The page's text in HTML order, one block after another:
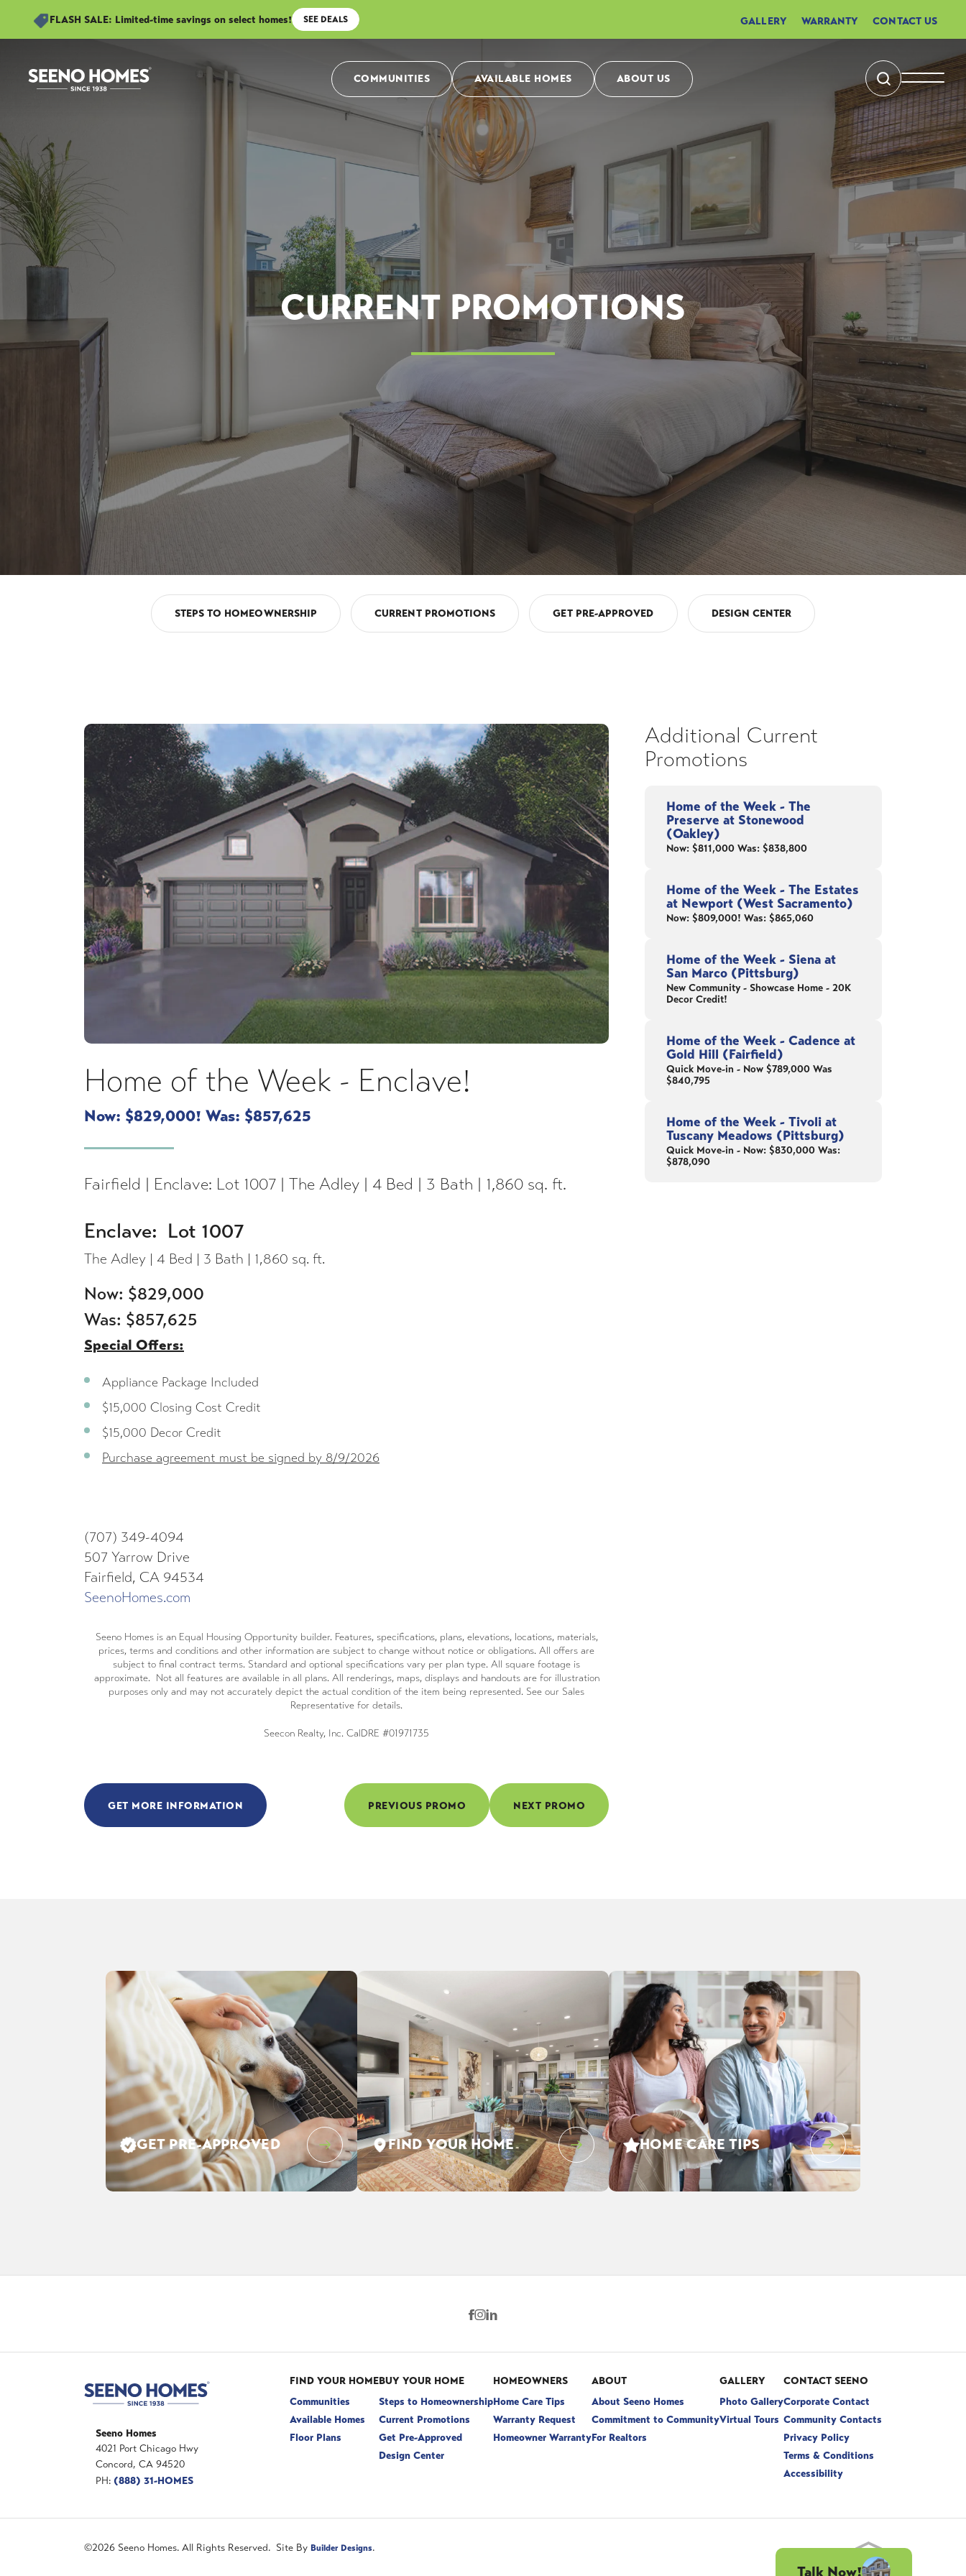
FLASH SALE: Limited-time savings on select homes! SEE DEALS GALLERY WARRANTY CONTACT US
COMMUNITIES AVAILABLE HOMES ABOUT US Search
Toggle
Talk Now!
CURRENT PROMOTIONS
STEPS TO HOMEOWNERSHIP CURRENT PROMOTIONS GET PRE-APPROVED DESIGN CENTER
Home of the Week - Enclave!
Now: $829,000! Was: $857,625
Fairfield | Enclave: Lot 1007 | The Adley | 4 Bed | 3 Bath | 1,860 sq. ft.
Enclave: Lot 1007
The Adley | 4 Bed | 3 Bath | 1,860 sq. ft.
Now: $829,000
Was: $857,625
Special Offers:
Appliance Package Included
$15,000 Closing Cost Credit
$15,000 Decor Credit
Purchase agreement must be signed by 8/9/2026
(707) 349-4094
507 Yarrow Drive
Fairfield, CA 94534
SeenoHomes.com
Seeno Homes is an Equal Housing Opportunity builder. Features, specifications, plans, elevations, locations, materials,
prices, terms and conditions and other information are subject to change without notice or obligations. All offers are
subject to final contract terms. Standard and optional specifications vary per plan type. All square footage is
approximate. Not all features are available in all plans. All renderings, maps, displays and handouts are for illustration
purposes only and may not accurately depict the actual condition of the item being represented. See our Sales
Representative for details.
Seecon Realty, Inc. CalDRE #01971735
GET MORE INFORMATION PREVIOUS PROMO NEXT PROMO
Additional Current
Promotions
Home of the Week - The
Preserve at Stonewood
(Oakley)
Now: $811,000 Was: $838,800
Home of the Week - The Estates
at Newport (West Sacramento)
Now: $809,000! Was: $865,060
Home of the Week - Siena at
San Marco (Pittsburg)
New Community - Showcase Home - 20K
Decor Credit!
Home of the Week - Cadence at
Gold Hill (Fairfield)
Quick Move-in - Now $789,000 Was
$840,795
Home of the Week - Tivoli at
Tuscany Meadows (Pittsburg)
Quick Move-in - Now: $830,000 Was:
$878,090
GET PRE-APPROVED FIND YOUR HOME HOME CARE TIPS
Seeno Homes
4021 Port Chicago Hwy
Concord, CA 94520
PH: (888) 31-HOMES
FIND YOUR HOME
Communities
Available Homes
Floor Plans
BUY YOUR HOME
Steps to Homeownership
Current Promotions
Get Pre-Approved
Design Center
HOMEOWNERS
Home Care Tips
Warranty Request
Homeowner Warranty
ABOUT
About Seeno Homes
Commitment to Community
For Realtors
GALLERY
Photo Gallery
Virtual Tours
CONTACT SEENO
Corporate Contact
Community Contacts
Privacy Policy
Terms & Conditions
Accessibility
©2026 Seeno Homes. All Rights Reserved. Site By Builder Designs.